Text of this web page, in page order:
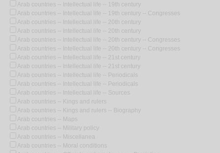
Arab countries -- Intellectual life -- 19th century
Arab countries -- Intellectual life -- 19th century -- Congresses
Arab countries -- Intellectual life -- 20th century
Arab countries -- Intellectual life -- 20th century
Arab countries -- Intellectual life -- 20th century -- Congresses
Arab countries -- Intellectual life -- 20th century -- Congresses
Arab countries -- Intellectual life -- 21st century
Arab countries -- Intellectual life -- 21st century
Arab countries -- Intellectual life -- Periodicals
Arab countries -- Intellectual life -- Periodicals
Arab countries -- Intellectual life -- Sources
Arab countries -- Kings and rulers
Arab countries -- Kings and rulers -- Biography
Arab countries -- Maps
Arab countries -- Military policy
Arab countries -- Miscellanea
Arab countries -- Moral conditions